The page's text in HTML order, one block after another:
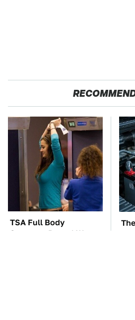
TSA Full Body
Scanners Reveal Way